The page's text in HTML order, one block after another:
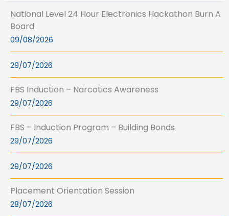
National Level 24 Hour Electronics Hackathon Burn A
Board
09/08/2026
29/07/2026
FBS Induction – Narcotics Awareness
29/07/2026
FBS – Induction Program – Building Bonds
29/07/2026
29/07/2026
Placement Orientation Session
28/07/2026